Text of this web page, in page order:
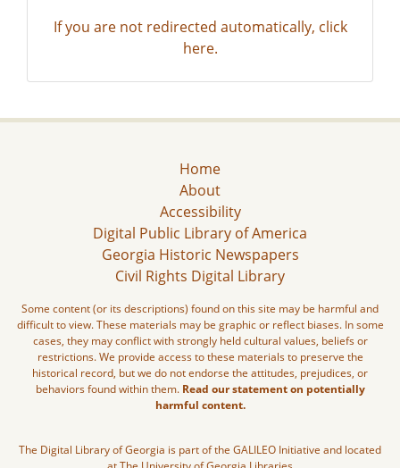
If you are not redirected automatically, click
here.
Home
About
Accessibility
Digital Public Library of America
Georgia Historic Newspapers
Civil Rights Digital Library
Some content (or its descriptions) found on this site may be harmful and
difficult to view. These materials may be graphic or reflect biases. In some
cases, they may conflict with strongly held cultural values, beliefs or
restrictions. We provide access to these materials to preserve the
historical record, but we do not endorse the attitudes, prejudices, or
behaviors found within them. Read our statement on potentially
harmful content.
The Digital Library of Georgia is part of the GALILEO Initiative and located